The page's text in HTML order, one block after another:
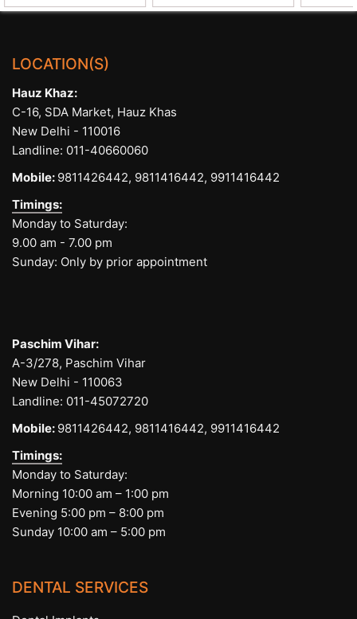
LOCATION(S)
Hauz Khaz:
C-16, SDA Market, Hauz Khas
New Delhi - 110016
Landline: 011-40660060
Mobile: 9811426442, 9811416442, 9911416442
Timings:
Monday to Saturday:
9.00 am - 7.00 pm
Sunday: Only by prior appointment
Paschim Vihar:
A-3/278, Paschim Vihar
New Delhi - 110063
Landline: 011-45072720
Mobile: 9811426442, 9811416442, 9911416442
Timings:
Monday to Saturday:
Morning 10:00 am – 1:00 pm
Evening 5:00 pm – 8:00 pm
Sunday 10:00 am – 5:00 pm
DENTAL SERVICES